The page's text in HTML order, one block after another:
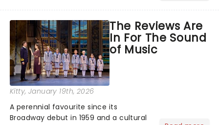
the ancient myth of Orpheus and
Eurydice, the show follows a yo...
The Reviews Are
In For The Sound
of Music
Kitty, January 19th, 2026
A perennial favourite since its
Broadway debut in 1959 and a cultural